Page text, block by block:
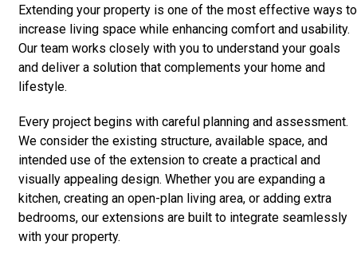
Extending your property is one of the most effective ways to
increase living space while enhancing comfort and usability.
Our team works closely with you to understand your goals
and deliver a solution that complements your home and
lifestyle.
Every project begins with careful planning and assessment.
We consider the existing structure, available space, and
intended use of the extension to create a practical and
visually appealing design. Whether you are expanding a
kitchen, creating an open-plan living area, or adding extra
bedrooms, our extensions are built to integrate seamlessly
with your property.